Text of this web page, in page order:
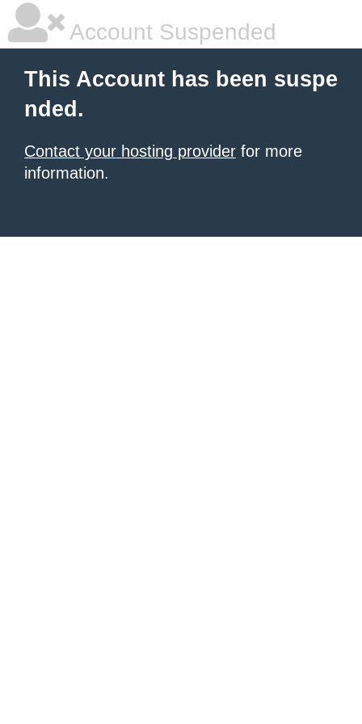
Account Suspended
This Account has been suspe
nded.
Contact your hosting provider for more
information.